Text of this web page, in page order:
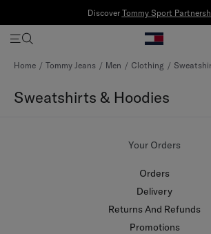
Discover Tommy Sport
Home Tommy Jeans Men Clothing
Sweatshirts & Hoodies
Your Orders
Orders
Delivery
Returns And Refunds
Promotions